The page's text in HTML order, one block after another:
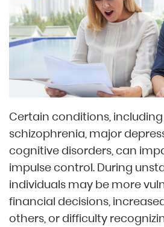
Certain conditions,
schizophrenia, major
cognitive disorders, can
impulse control. During
individuals may be more
financial decisions,
others, or difficulty